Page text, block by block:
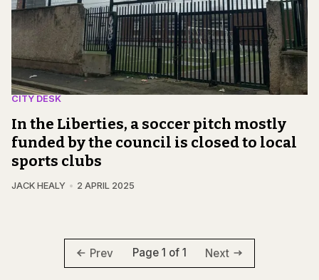
CITY DESK
In the Liberties, a soccer pitch mostly
funded by the council is closed to local
sports clubs
JACK HEALY 2 APRIL 2025
Prev Page 1 of 1 Next